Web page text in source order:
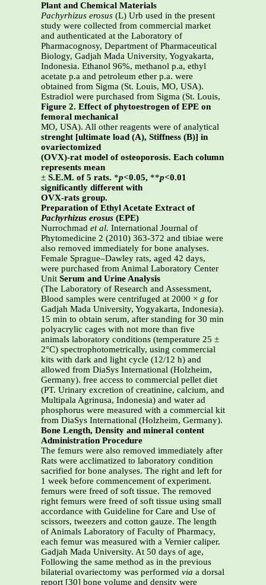
Plant and Chemical Materials
Pachyrhizus erosus (L) Urb used in the present
study were collected from commercial market
and authenticated at the Laboratory of
Pharmacognosy, Department of Pharmaceutical
Biology, Gadjah Mada University, Yogyakarta,
Indonesia. Ethanol 96%, methanol p.a, ethyl
acetate p.a and petroleum ether p.a. were
obtained from Sigma (St. Louis, MO, USA).
Estradiol were purchased from Sigma (St. Louis,
Figure 2. Effect of phytoestrogen of EPE on
femoral mechanical
MO, USA). All other reagents were of analytical
strenght [ultimate load (A), Stiffness (B)] in
ovariectomized
(OVX)-rat model of osteoporosis. Each column
represents mean
± S.E.M. of 5 rats. *p<0.05, **p<0.01
significantly different with
OVX-rats group.
Preparation of Ethyl Acetate Extract of
Pachyrhizus erosus (EPE)
Nurrochmad et al. International Journal of
Phytomedicine 2 (2010) 363-372 and tibiae were
also removed immediately for bone analyses.
Female Sprague–Dawley rats, aged 42 days,
were purchased from Animal Laboratory Center
Unit Serum and Urine Analysis
(The Laboratory of Research and Assessment,
Blood samples were centrifuged at 2000 × g for
Gadjah Mada University, Yogyakarta, Indonesia).
15 min to obtain serum, after standing for 30 min
polyacrylic cages with not more than five
animals laboratory conditions (temperature 25 ±
2°C) spectrophotometrically, using commercial
kits with dark and light cycle (12/12 h) and
allowed from DiaSys International (Holzheim,
Germany). free access to commercial pellet diet
(PT. Urinary excretion of creatinine, calcium, and
Multipala Agrinusa, Indonesia) and water ad
phosphorus were measured with a commercial kit
from DiaSys International (Holzheim, Germany).
Bone Length, Density and mineral content
Administration Procedure
The femurs were also removed immediately after
Rats were acclimatized to laboratory condition
sacrified for bone analyses. The right and left for
1 week before commencement of experiment.
femurs were freed of soft tissue. The removed
right femurs were freed of soft tissue using small
accordance with Guideline for Care and Use of
scissors, tweezers and cotton gauze. The length
of Animals Laboratory of Faculty of Pharmacy,
each femur was measured with a Vernier caliper.
Gadjah Mada University. At 50 days of age,
Following the same method as in the previous
bilaterial ovariectomy was performed via a dorsal
report [30] bone volume and density were